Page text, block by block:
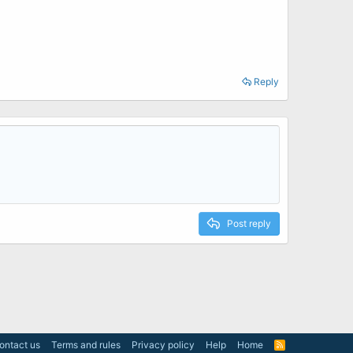
Reply
Post reply
us Terms and rules Privacy policy Help Home
R